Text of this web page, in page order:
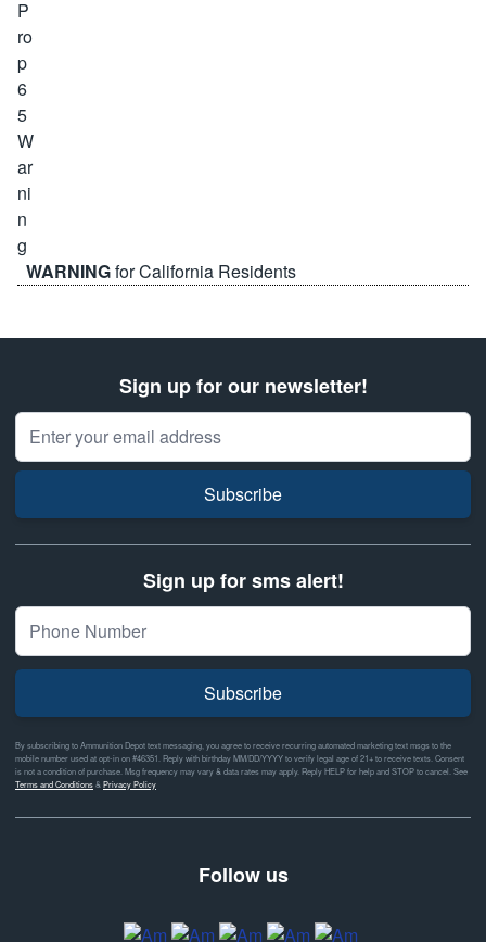
WARNINGfor California Residents
Sign up for our newsletter!
Email Address
Subscribe
Sign up for sms alert!
Subscribe
By subscribing to Ammunition Depot text messaging, you agree to receive recurring automated marketing text msgs to the
mobile number used at opt-in on #46351. Reply with birthday MM/DD/YYYY to verify legal age of 21+ to receive texts. Consent
is not a condition of purchase. Msg frequency may vary & data rates may apply. Reply HELP for help and STOP to cancel. See
Terms and Conditions& Privacy Policy
Follow us